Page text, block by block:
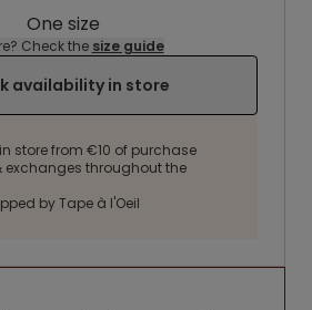
One size
Check the size guide
availability in store
store from €10 of purchase
exchanges throughout the
by Tape à l'Oeil